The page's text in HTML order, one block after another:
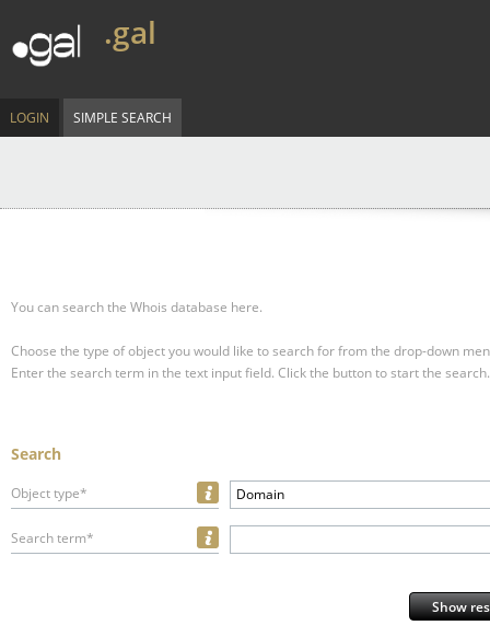
.gal
LOGIN SIMPLE SEARCH
You can search the Whois database here.
Choose the type of object you would like to search for from the drop-down
Enter the search term in the text input field. Click the button to start the search.
Search
Object type* Domain
Search term*